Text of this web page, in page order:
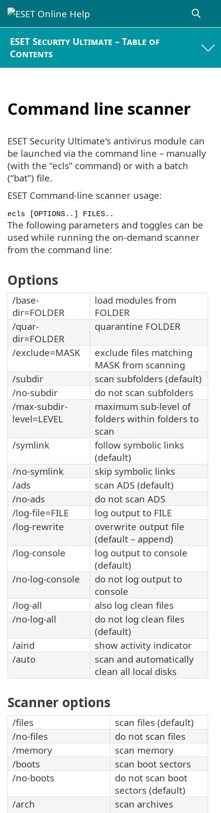
ESET Security Ultimate – Table of
Contents
Command line scanner
ESET Security Ultimate's antivirus module can
be launched via the command line – manually
(with the “ecls” command) or with a batch
(“bat”) file.
ESET Command-line scanner usage:
ecls [OPTIONS..] FILES..
The following parameters and toggles can be
used while running the on-demand scanner
from the command line:
Options
/base-
dir=FOLDER
load modules from
FOLDER
/quar-
dir=FOLDER
quarantine FOLDER
/exclude=MASK
exclude files matching
MASK from scanning
/subdir
scan subfolders (default)
/no-subdir
do not scan subfolders
/max-subdir-
level=LEVEL
maximum sub-level of
folders within folders to
scan
/symlink
follow symbolic links
(default)
/no-symlink
skip symbolic links
/ads
scan ADS (default)
/no-ads
do not scan ADS
/log-file=FILE
log output to FILE
/log-rewrite
overwrite output file
(default – append)
/log-console
log output to console
(default)
/no-log-console
do not log output to
console
/log-all
also log clean files
/no-log-all
do not log clean files
(default)
/aind
show activity indicator
/auto
scan and automatically
clean all local disks
Scanner options
/files
scan files (default)
/no-files
do not scan files
/memory
scan memory
/boots
scan boot sectors
/no-boots
do not scan boot
sectors (default)
/arch
scan archives